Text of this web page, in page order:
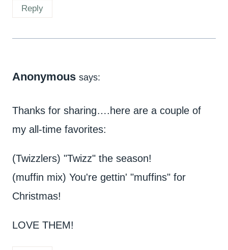
Reply
Anonymous says:
Thanks for sharing….here are a couple of
my all-time favorites:
(Twizzlers) "Twizz" the season!
(muffin mix) You're gettin' "muffins" for
Christmas!
LOVE THEM!